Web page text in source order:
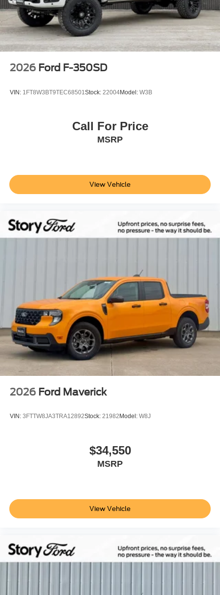
2026 Ford F-350SD
VIN: 1FT8W3BT9TEC68501 Stock: 22004Model: W3B
Call For Price
MSRP
View Vehicle
2026 Ford Maverick
VIN: 3FTTW8JA3TRA12892Stock: 21982 Model: W8J
$34,550
MSRP
View Vehicle